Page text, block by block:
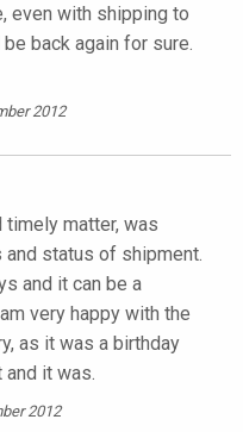
even with shipping to
back again for sure.
2012
matter, was
status of shipment.
and it can be a
very happy with the
as it was a birthday
it was.
2012